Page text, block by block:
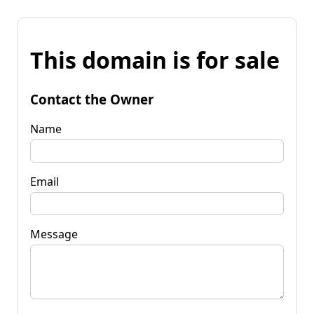
This domain is for sale
Contact the Owner
Name
Email
Message